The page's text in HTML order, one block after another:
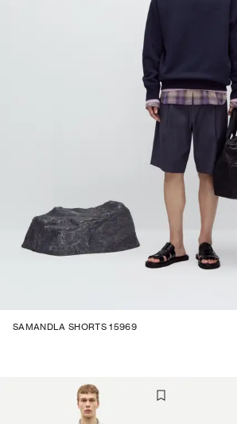
SAMANDLA SHORTS 15969